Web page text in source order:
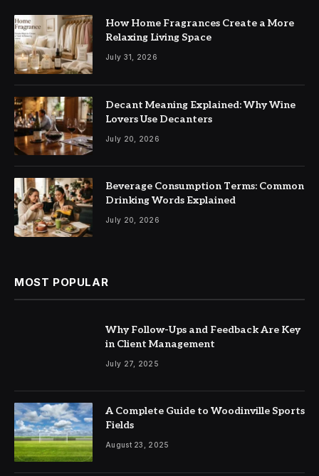
How Home Fragrances Create a More
Relaxing Living Space
July 31, 2026
Decant Meaning Explained: Why Wine
Lovers Use Decanters
July 20, 2026
Beverage Consumption Terms: Common
Drinking Words Explained
July 20, 2026
MOST POPULAR
Why Follow-Ups and Feedback Are Key
in Client Management
July 27, 2025
A Complete Guide to Woodinville Sports
Fields
August 23, 2025